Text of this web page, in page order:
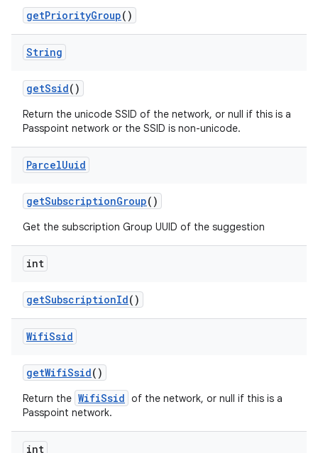
getPriorityGroup()
String
getSsid()
Return the unicode SSID of the network, or null if this is a
Passpoint network or the SSID is non-unicode.
ParcelUuid
getSubscriptionGroup()
Get the subscription Group UUID of the suggestion
int
getSubscriptionId()
WifiSsid
getWifiSsid()
Return the WifiSsid of the network, or null if this is a
Passpoint network.
int